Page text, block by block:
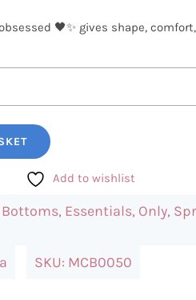
🖤✨ gives shape,
Add to wishlist
Bottoms, Essentials, Only,
SKU: MCB0050